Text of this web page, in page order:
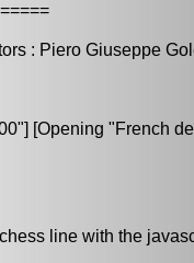
: Piero Giuseppe
[Opening "French
line with the